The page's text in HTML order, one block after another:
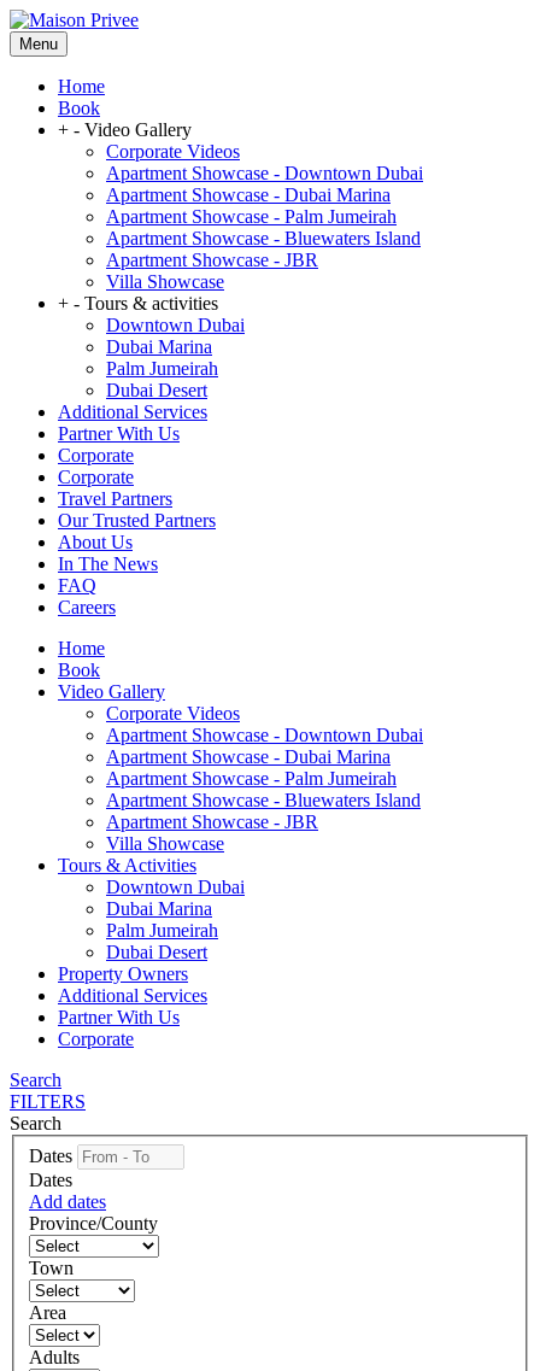
Menu
Home
Book
+ - Video Gallery
Corporate Videos
Apartment Showcase - Downtown Dubai
Apartment Showcase - Dubai Marina
Apartment Showcase - Palm Jumeirah
Apartment Showcase - Bluewaters Island
Apartment Showcase - JBR
Villa Showcase
+ - Tours & activities
Downtown Dubai
Dubai Marina
Palm Jumeirah
Dubai Desert
Additional Services
Partner With Us
Corporate
Corporate
Travel Partners
Our Trusted Partners
About Us
In The News
FAQ
Careers
Home
Book
Video Gallery
Corporate Videos
Apartment Showcase - Downtown Dubai
Apartment Showcase - Dubai Marina
Apartment Showcase - Palm Jumeirah
Apartment Showcase - Bluewaters Island
Apartment Showcase - JBR
Villa Showcase
Tours & Activities
Downtown Dubai
Dubai Marina
Palm Jumeirah
Dubai Desert
Property Owners
Additional Services
Partner With Us
Corporate
Search
FILTERS
Search
Dates
Dates
Add dates
Province/County
Town
Area
Adults